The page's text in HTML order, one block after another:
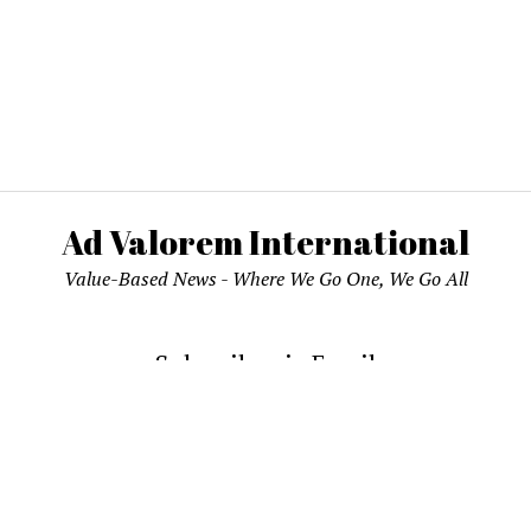
Ad Valorem International
Value-Based News - Where We Go One, We Go All
Subscribe via Email